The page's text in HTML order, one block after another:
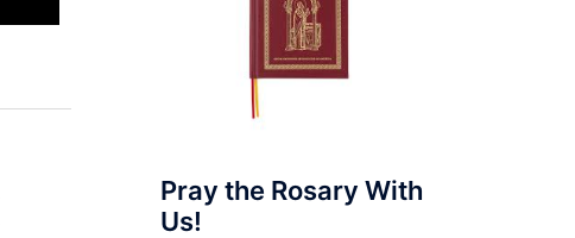
Pray the Rosary With
Us!